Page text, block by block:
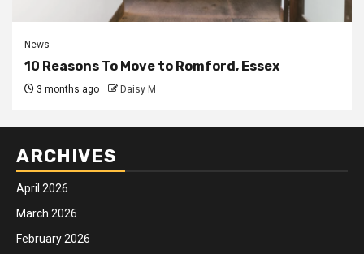
News
10 Reasons To Move to Romford, Essex
3 months ago Daisy M
ARCHIVES
April 2026
March 2026
February 2026